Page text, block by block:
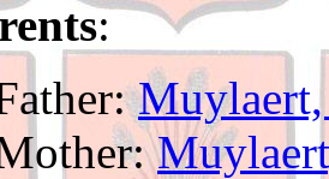
:
Muylaert,